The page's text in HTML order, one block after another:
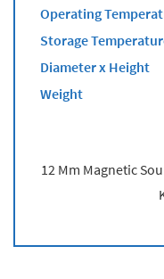
Operating
Storage
Diameter x Height
Weight
12 Mm Magnetic